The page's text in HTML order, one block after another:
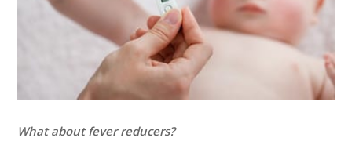
What about fever reducers?